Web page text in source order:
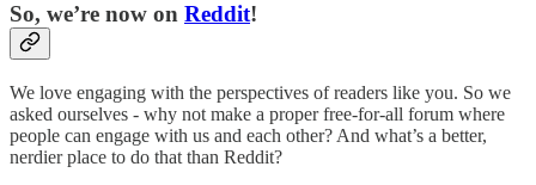
So, we’re now on Reddit!
We love engaging with the perspectives of readers like you. So we
asked ourselves - why not make a proper free-for-all forum where
people can engage with us and each other? And what’s a better,
nerdier place to do that than Reddit?